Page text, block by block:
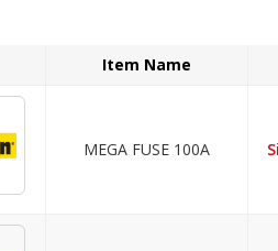
Item Name
MEGA FUSE 100A